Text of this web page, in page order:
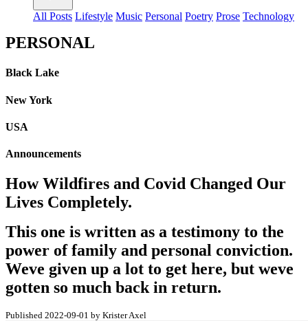
All Posts Lifestyle Music Personal Poetry Prose Technology
PERSONAL
Black Lake
New York
USA
Announcements
How Wildfires and Covid Changed Our
Lives Completely.
This one is written as a testimony to the
power of family and personal conviction.
Weve given up a lot to get here, but weve
gotten so much back in return.
Published 2022-09-01 by Krister Axel